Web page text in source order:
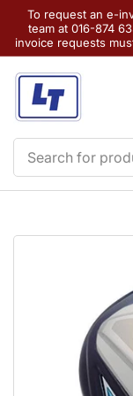
To request an e-
team at 016-874
invoice requests
Search
for
products